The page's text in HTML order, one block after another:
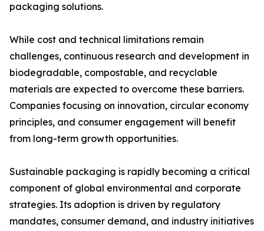
packaging solutions.
While cost and technical limitations remain
challenges, continuous research and development in
biodegradable, compostable, and recyclable
materials are expected to overcome these barriers.
Companies focusing on innovation, circular economy
principles, and consumer engagement will benefit
from long-term growth opportunities.
Sustainable packaging is rapidly becoming a critical
component of global environmental and corporate
strategies. Its adoption is driven by regulatory
mandates, consumer demand, and industry initiatives